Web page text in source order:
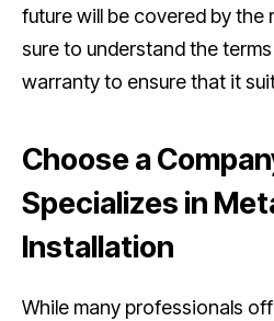
future will be covered by the
sure to understand the
warranty to ensure that it
Choose a
Specializes in
Installation
While many professionals